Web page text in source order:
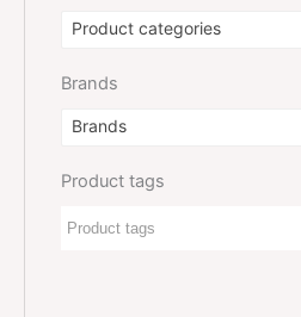
Product categories
Brands
Brands
Product tags